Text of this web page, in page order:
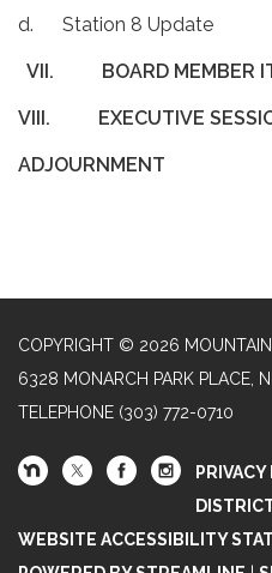
d. Station 8 Update
VII. BOARD MEMBER
VIII. EXECUTIVE
COPYRIGHT © 2026 MOUNTAIN
6328 MONARCH PARK PLACE,
TELEPHONE (303) 772-0710
WEBSITE ACCESSIBILITY